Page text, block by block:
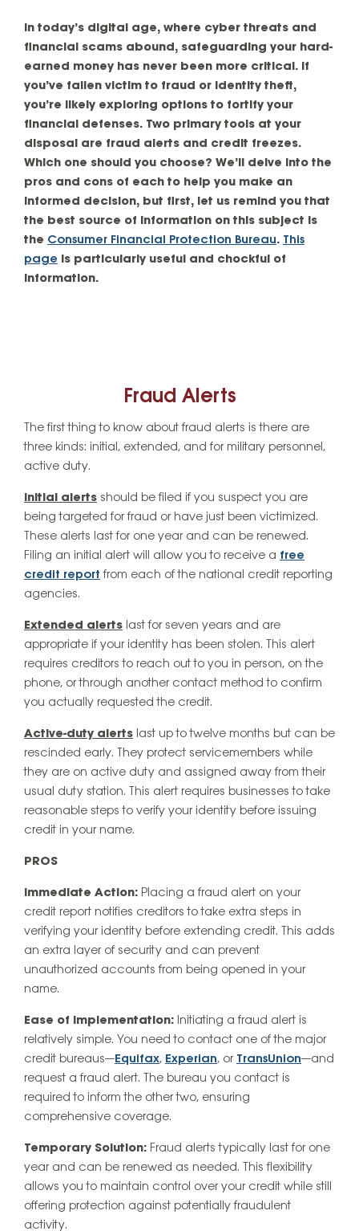
In today’s digital age, where cyber threats and
financial scams abound, safeguarding your hard-
earned money has never been more critical. If
you’ve fallen victim to fraud or identity theft,
you’re likely exploring options to fortify your
financial defenses. Two primary tools at your
disposal are fraud alerts and credit freezes.
Which one should you choose? We’ll delve into the
pros and cons of each to help you make an
informed decision, but first, let us remind you that
the best source of information on this subject is
the Consumer Financial Protection Bureau. This
page is particularly useful and chockful of
information.
Fraud Alerts
The first thing to know about fraud alerts is there are
three kinds: initial, extended, and for military personnel,
active duty.
Initial alerts should be filed if you suspect you are
being targeted for fraud or have just been victimized.
These alerts last for one year and can be renewed.
Filing an initial alert will allow you to receive a free
credit report from each of the national credit reporting
agencies.
Extended alerts last for seven years and are
appropriate if your identity has been stolen. This alert
requires creditors to reach out to you in person, on the
phone, or through another contact method to confirm
you actually requested the credit.
Active-duty alerts last up to twelve months but can be
rescinded early. They protect servicemembers while
they are on active duty and assigned away from their
usual duty station. This alert requires businesses to take
reasonable steps to verify your identity before issuing
credit in your name.
PROS
Immediate Action: Placing a fraud alert on your
credit report notifies creditors to take extra steps in
verifying your identity before extending credit. This adds
an extra layer of security and can prevent
unauthorized accounts from being opened in your
name.
Ease of Implementation: Initiating a fraud alert is
relatively simple. You need to contact one of the major
credit bureaus—Equifax, Experian, or TransUnion—and
request a fraud alert. The bureau you contact is
required to inform the other two, ensuring
comprehensive coverage.
Temporary Solution: Fraud alerts typically last for one
year and can be renewed as needed. This flexibility
allows you to maintain control over your credit while still
offering protection against potentially fraudulent
activity.